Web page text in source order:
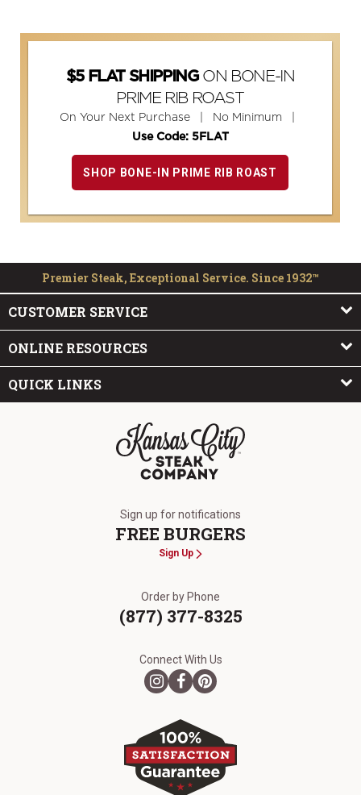
$5 FLAT SHIPPINGON BONE-IN
PRIME RIB ROAST
On Your Next Purchase | No Minimum |
Use Code: 5FLAT
SHOP BONE-IN PRIME RIB ROAST
Premier Steak, Exceptional Service. Since 1932™
CUSTOMER SERVICE
ONLINE RESOURCES
QUICK LINKS
Sign up for notifications
FREE BURGERS
Sign Up
Order by Phone
(877) 377-8325
Connect With Us